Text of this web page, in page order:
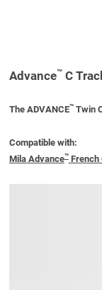
Advance™C
The ADVANCE™Twin
Compatible with:
Mila Advance™French